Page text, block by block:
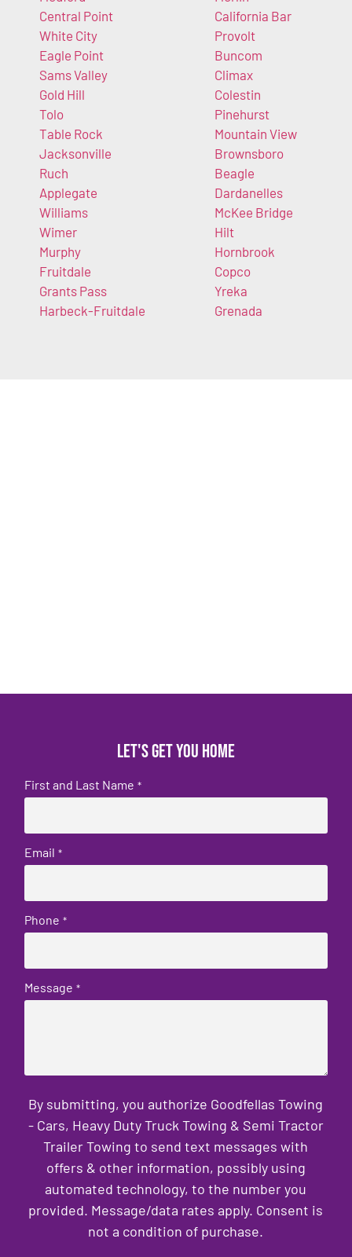
Central Point
White City
Eagle Point
Sams Valley
Gold Hill
Tolo
Table Rock
Jacksonville
Ruch
Applegate
Williams
Wimer
Murphy
Fruitdale
Grants Pass
Harbeck-Fruitdale
California Bar
Provolt
Buncom
Climax
Colestin
Pinehurst
Mountain View
Brownsboro
Beagle
Dardanelles
McKee Bridge
Hilt
Hornbrook
Copco
Yreka
Grenada
Let's get you home
First and Last Name *
Email *
Phone *
Message *
By submitting, you authorize Goodfellas Towing
- Cars, Heavy Duty Truck Towing & Semi Tractor
Trailer Towing to send text messages with
offers & other information, possibly using
automated technology, to the number you
provided. Message/data rates apply. Consent is
not a condition of purchase.